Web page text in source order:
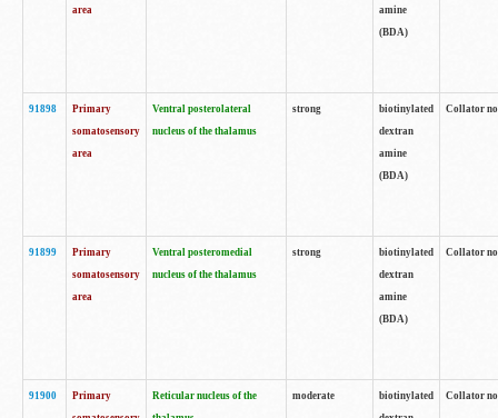
area
amine
(BDA)
91898
Primary
somatosensory
area
Ventral posterolateral
nucleus of the thalamus
strong
biotinylated
dextran
amine
(BDA)
Collator
91899
Primary
somatosensory
area
Ventral posteromedial
nucleus of the thalamus
strong
biotinylated
dextran
amine
(BDA)
Collator
91900
Primary
Reticular nucleus of the
moderate
biotinylated
Collator